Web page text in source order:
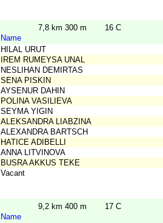
7,8 km 300 m
16 C
Name
HILAL URUT
IREM RUMEYSA UNAL
NESLIHAN DEMIRTAS
SENA PISKIN
AYSENUR DAHIN
POLINA VASILIEVA
SEYMA YIGIN
ALEKSANDRA LIABZINA
ALEXANDRA BARTSCH
HATICE ADIBELLI
ANNA LITVINOVA
BUSRA AKKUS TEKE
Vacant
9,2 km 400 m
17 C
Name